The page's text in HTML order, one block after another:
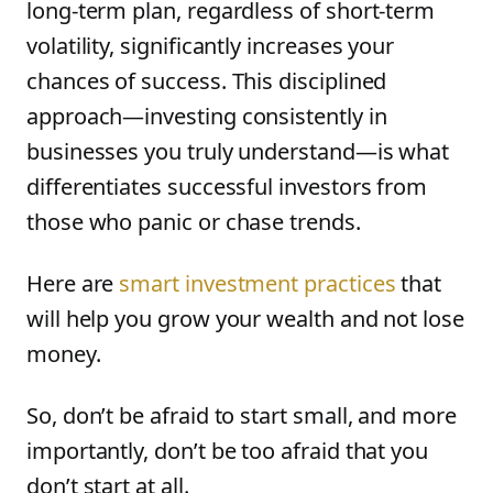
long-term plan, regardless of short-term
volatility, significantly increases your
chances of success. This disciplined
approach—investing consistently in
businesses you truly understand—is what
differentiates successful investors from
those who panic or chase trends.
Here are smart investment practicesthat
will help you grow your wealth and not lose
money.
So, don’t be afraid to start small, and more
importantly, don’t be too afraid that you
don’t start at all.